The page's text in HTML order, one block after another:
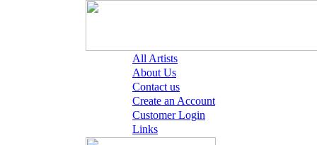
All Artists
About Us
Contact us
Create an Account
Customer Login
Links